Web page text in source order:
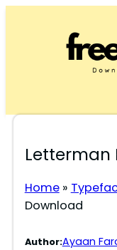
Letterman
Home»
Download
Author:Ayaan